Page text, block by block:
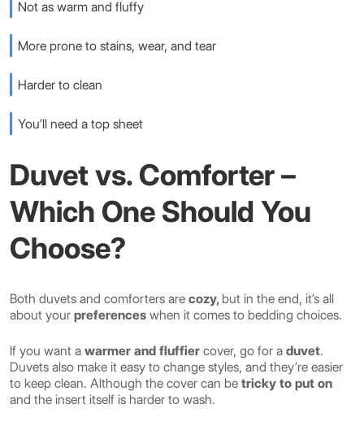
Not as warm and fluffy
More prone to stains, wear, and tear
Harder to clean
You’ll need a top sheet
Duvet vs. Comforter –
Which One Should You
Choose?
Both duvets and comforters are cozy, but in the end, it’s all
about your preferences when it comes to bedding choices.
If you want a warmer and fluffier cover, go for a duvet.
Duvets also make it easy to change styles, and they’re easier
to keep clean. Although the cover can be tricky to put on
and the insert itself is harder to wash.